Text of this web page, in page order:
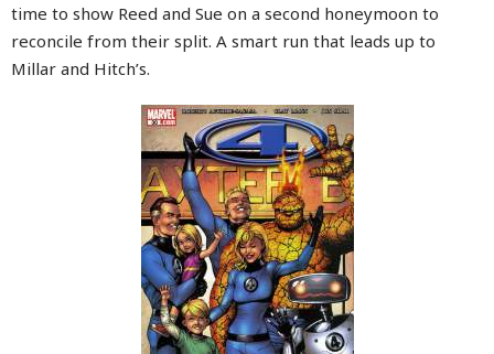
time to show Reed and Sue on a second honeymoon to
reconcile from their split. A smart run that leads up to
Millar and Hitch’s.